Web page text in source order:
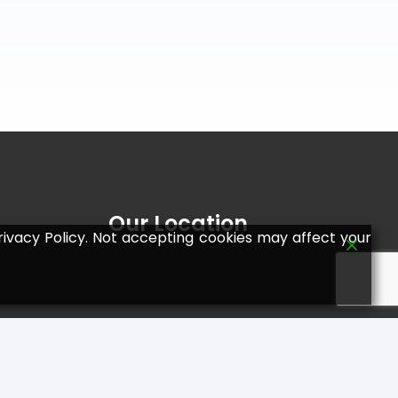
Our Location
Policy. Not accepting cookies may affect your